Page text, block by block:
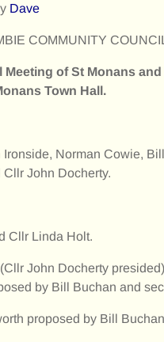
Dave
COMMUNITY
Meeting of St Monans
Town Hall.
Norman Cowie,
John Docherty.
Cllr Linda Holt.
(Cllr John Docherty presided)
by Bill Buchan and
proposed by Bill